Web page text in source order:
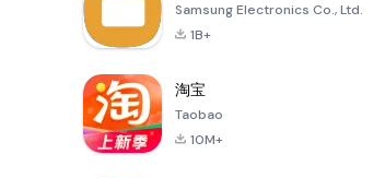
Samsung Electronics Co., Ltd.
1B+
淘宝
Taobao
10M+